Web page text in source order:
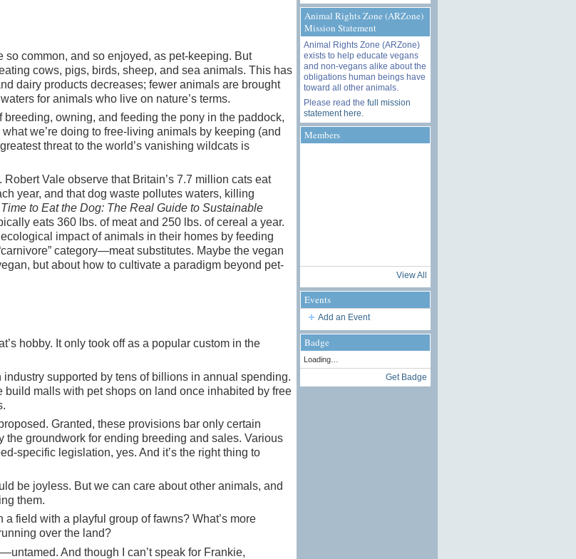
so common, and so enjoyed, as pet-keeping. But
cows, pigs, birds, sheep, and sea animals. This has
dairy products decreases; fewer animals are brought
for animals who live on nature’s terms.
owning, and feeding the pony in the paddock,
we’re doing to free-living animals by keeping (and
threat to the world’s vanishing wildcats is
Vale observe that Britain’s 7.7 million cats eat
year, and that dog waste pollutes waters, killing
Time to Eat the Dog: The Real Guide to Sustainable
eats 360 lbs. of meat and 250 lbs. of cereal a year.
impact of animals in their homes by feeding
category—meat substitutes. Maybe the vegan
but about how to cultivate a paradigm beyond pet-
hobby. It only took off as a popular custom in the
supported by tens of billions in annual spending.
malls with pet shops on land once inhabited by free
Granted, these provisions bar only certain
groundwork for ending breeding and sales. Various
specific legislation, yes. And it’s the right thing to
be joyless. But we can care about other animals, and
them.
field with a playful group of fawns? What’s more
over the land?
And though I can’t speak for Frankie,
Animal Rights Zone (ARZone)
Mission Statement
Animal Rights Zone (ARZone)
exists to help educate vegans
and non-vegans alike about the
obligations human beings have
toward all other animals.
Please read the full mission
statement here
Members
View All
Events
Add an Event
Badge
Loading…
Get Badge